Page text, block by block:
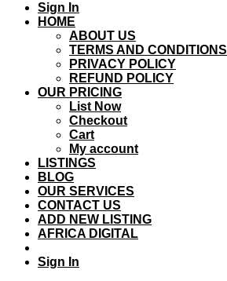
Sign In
HOME
ABOUT US
TERMS AND CONDITIONS
PRIVACY POLICY
REFUND POLICY
OUR PRICING
List Now
Checkout
Cart
My account
LISTINGS
BLOG
OUR SERVICES
CONTACT US
ADD NEW LISTING
AFRICA DIGITAL
Sign In